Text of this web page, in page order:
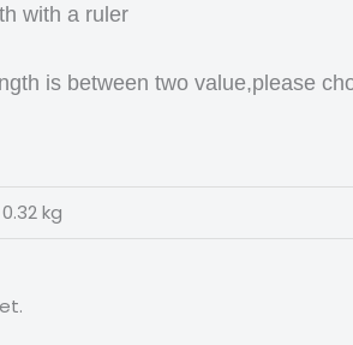
with a ruler
is between two value,please
0.32 kg